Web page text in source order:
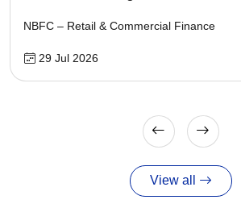
NBFC – Retail & Commercial Finance
29 Jul 2026
View all